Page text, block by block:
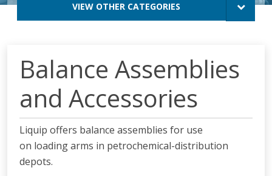
VIEW OTHER CATEGORIES
Balance Assemblies
and Accessories
Liquip offers balance assemblies for use
on loading arms in petrochemical-distribution
depots.